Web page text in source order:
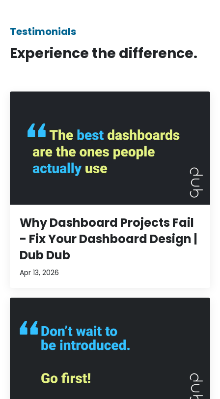
Testimonials
Experience the difference.
Why Dashboard Projects Fail
- Fix Your Dashboard Design |
Dub Dub
Apr 13, 2026